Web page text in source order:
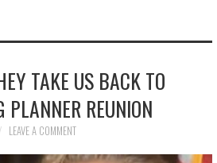
TAKE US BACK TO
REUNION
LEAVE A COMMENT